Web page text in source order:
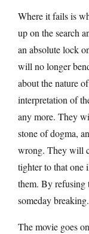
Where it fails is
up on the search
an absolute lock
will no longer
about the nature
interpretation of
any more. They
stone of dogma,
wrong. They will
tighter to that one
them. By refusing
someday breaking.
The movie goes